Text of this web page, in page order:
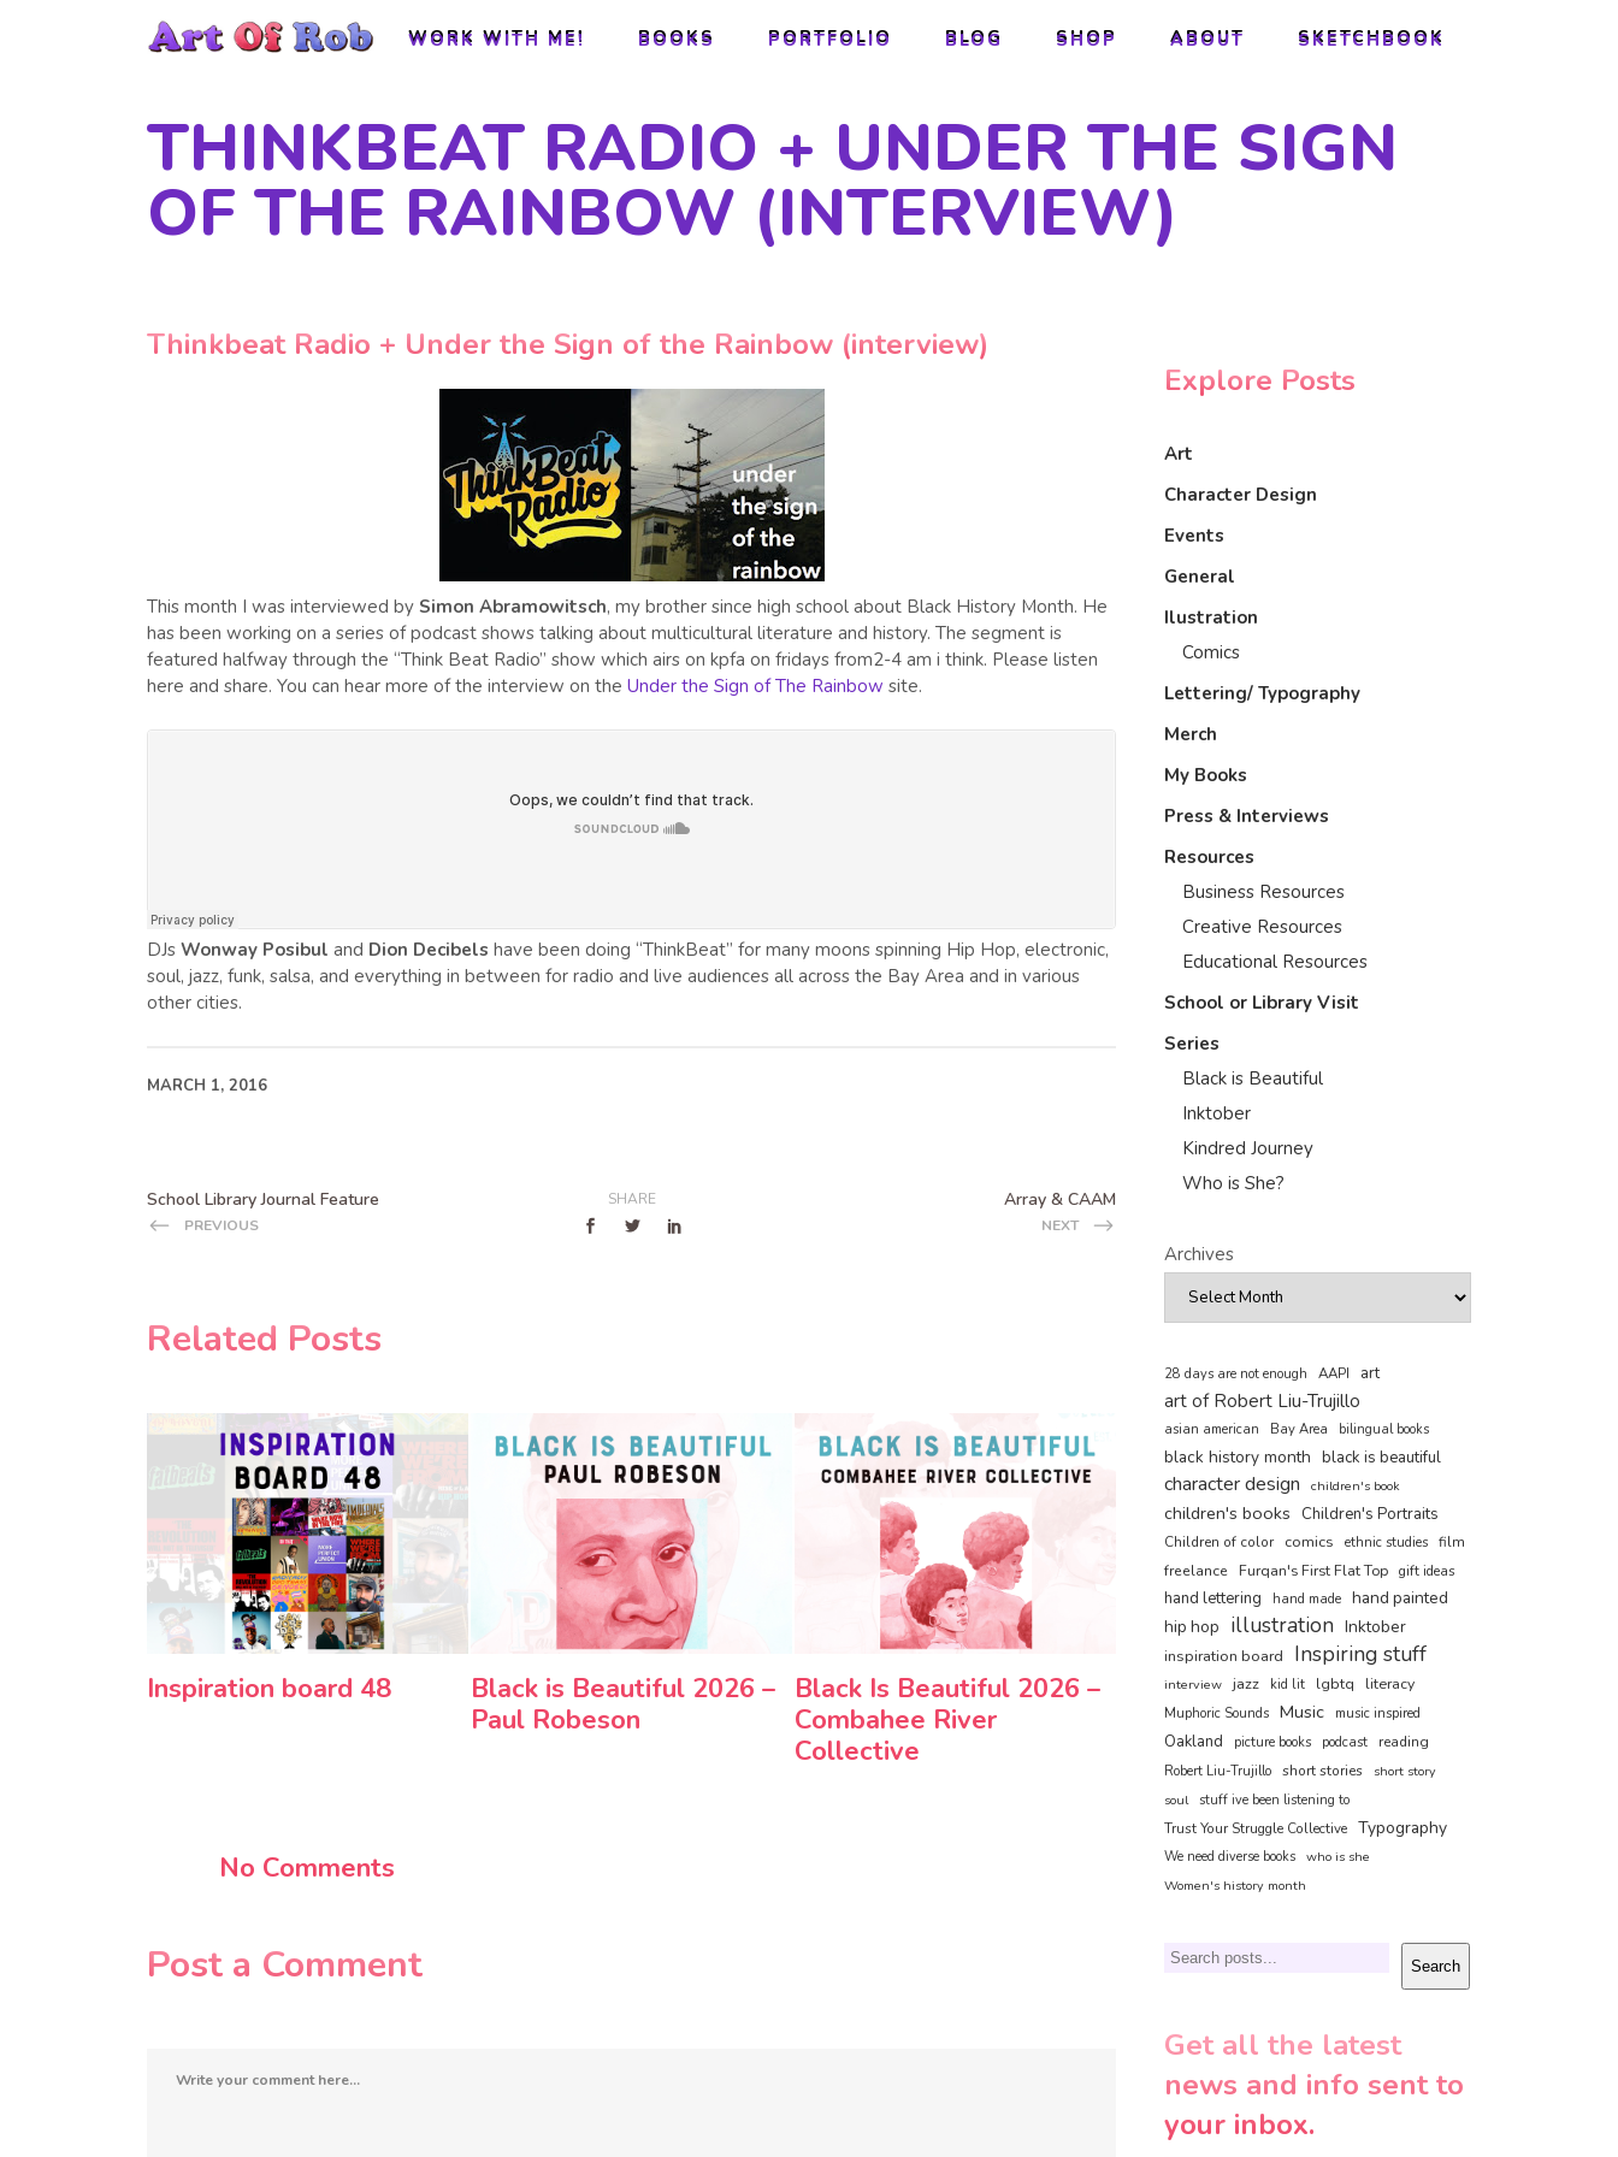
WORK WITH ME! BOOKS PORTFOLIO BLOG SHOP ABOUT SKETCHBOOK
WORK WITH ME! BOOKS PORTFOLIO BLOG SHOP ABOUT SKETCHBOOK
THINKBEAT RADIO + UNDER THE SIGN
OF THE RAINBOW (INTERVIEW)
Thinkbeat Radio + Under the Sign of the Rainbow (interview)
This month I was interviewed by Simon Abramowitsch, my brother since high school about Black History Month. He
has been working on a series of podcast shows talking about multicultural literature and history. The segment is
featured halfway through the “Think Beat Radio” show which airs on kpfa on fridays from2-4 am i think. Please listen
here and share. You can hear more of the interview on the Under the Sign of The Rainbow site.
DJs Wonway Posibul and Dion Decibels have been doing “ThinkBeat” for many moons spinning Hip Hop, electronic,
soul, jazz, funk, salsa, and everything in between for radio and live audiences all across the Bay Area and in various
other cities.
MARCH 1, 2016
School Library Journal Feature
PREVIOUS
SHARE Array & CAAM
NEXT
Related Posts
Inspiration board 48
Black is Beautiful 2026 –
Paul Robeson
Black Is Beautiful 2026 –
Combahee River
Collective
No Comments
Post a Comment
Explore Posts
Art
Character Design
Events
General
Ilustration
Comics
Lettering/ Typography
Merch
My Books
Press & Interviews
Resources
Business Resources
Creative Resources
Educational Resources
School or Library Visit
Series
Black is Beautiful
Inktober
Kindred Journey
Who is She?
Archives
28 days are not enough AAPI art
art of Robert Liu-Trujillo
asian american Bay Area bilingual books
black history month black is beautiful
character design children's book
children's books Children's Portraits
Children of color comics ethnic studies film
freelance
Furqan's First Flat Top gift ideas
hand lettering hand made hand painted
hip hop illustration Inktober
inspiration board Inspiring stuff
interview jazz kid lit lgbtq literacy
Muphoric Sounds Music music inspired
Oakland picture books podcast reading
Robert Liu-Trujillo short stories
short story
soul
stuff ive been listening to
Trust Your Struggle Collective Typography
We need diverse books who is she
Women's history month
Search Search
Get all the latest
news and info sent to
your inbox.